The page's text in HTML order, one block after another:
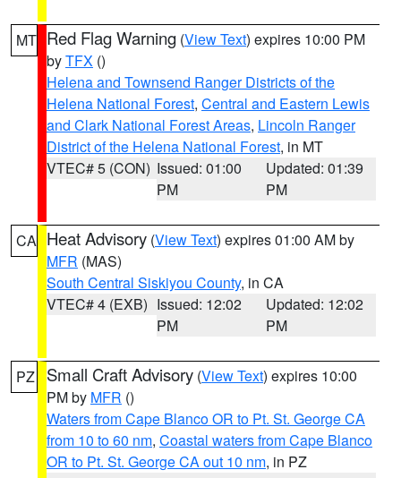
MT Red Flag Warning (View Text) expires 10:00 PM
byTFX ()
Helena and Townsend Ranger Districts of the
Helena National Forest, Central and Eastern Lewis
and Clark National Forest Areas, Lincoln Ranger
District of the Helena National Forest, in MT
VTEC# 5 (CON) Issued: 01:00
PM
Updated: 01:39
PM
CA Heat Advisory (View Text) expires 01:00 AM by
MFR (MAS)
South Central Siskiyou County, in CA
VTEC# 4 (EXB) Issued: 12:02
PM
Updated: 12:02
PM
PZ Small Craft Advisory (View Text) expires 10:00
PM by MFR ()
Waters from Cape Blanco OR to Pt. St. George CA
from 10 to 60 nm, Coastal waters from Cape Blanco
OR to Pt. St. George CA out 10 nm, in PZ